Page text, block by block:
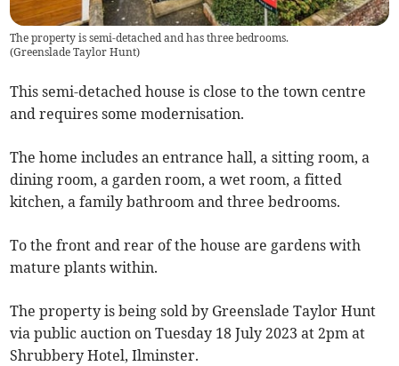
The property is semi-detached and has three bedrooms.
(Greenslade Taylor Hunt)
This semi-detached house is close to the town centre
and requires some modernisation.
The home includes an entrance hall, a sitting room, a
dining room, a garden room, a wet room, a fitted
kitchen, a family bathroom and three bedrooms.
To the front and rear of the house are gardens with
mature plants within.
The property is being sold by Greenslade Taylor Hunt
via public auction on Tuesday 18 July 2023 at 2pm at
Shrubbery Hotel, Ilminster.